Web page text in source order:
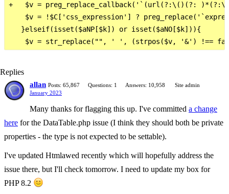
+   $v = preg_replace_callback('`(url(?:\()(?:
$v = !$C['css_expression'] ?
   }elseif(isset($aNP[$k]) or isset($aNO[$k])){
Replies
allan Posts: 65,867 Questions: 1 Answers: 10,958
Site admin
January 2023
Many thanks for flagging this up. I've committed a change
here for the DataTable.php issue (I think they should both be private
properties - the type is not expected to be settable).
I've updated Htmlawed recently which will hopefully address the
issue there, but I'll check tomorrow. I need to update my box for
PHP 8.2